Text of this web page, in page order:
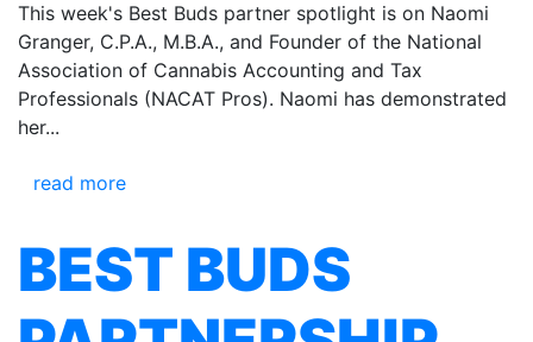
This week's Best Buds partner spotlight is on Naomi
Granger, C.P.A., M.B.A., and Founder of the National
Association of Cannabis Accounting and Tax
Professionals (NACAT Pros). Naomi has demonstrated
her...
read more
BEST BUDS